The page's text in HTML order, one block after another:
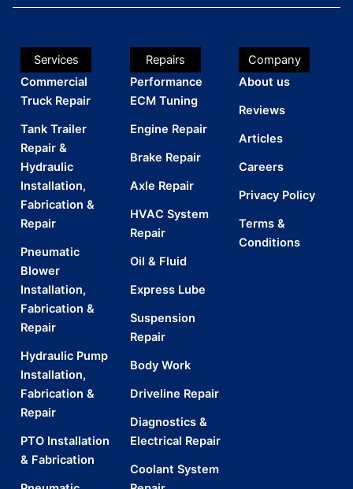
Services
Commercial
Truck Repair
Tank Trailer
Repair &
Hydraulic
Installation,
Fabrication &
Repair
Pneumatic
Blower
Installation,
Fabrication &
Repair
Hydraulic Pump
Installation,
Fabrication &
Repair
PTO Installation
& Fabrication
Repairs
Performance
ECM Tuning
Engine Repair
Brake Repair
Axle Repair
HVAC System
Repair
Oil & Fluid
Express Lube
Suspension
Repair
Body Work
Driveline Repair
Diagnostics &
Electrical Repair
Coolant System
Company
About us
Reviews
Articles
Careers
Privacy Policy
Terms &
Conditions